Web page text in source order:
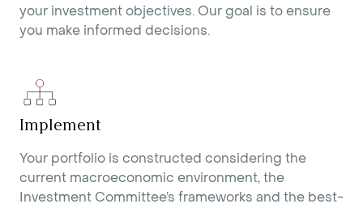
your investment objectives. Our goal is to ensure
you make informed decisions.
Implement
Your portfolio is constructed considering the
current macroeconomic environment, the
Investment Committee’s frameworks and the best-